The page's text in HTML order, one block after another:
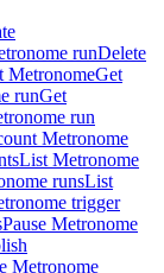
runDelete
MetronomeGet
runGet
run
Metronome
List Metronome
runsList
trigger
Pause Metronome
Metronome